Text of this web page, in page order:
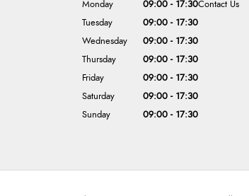
Contact Us
Monday
09:00 - 17:30
Tuesday
09:00 - 17:30
Wednesday
09:00 - 17:30
Thursday
09:00 - 17:30
Friday
09:00 - 17:30
Saturday
09:00 - 17:30
Sunday
09:00 - 17:30